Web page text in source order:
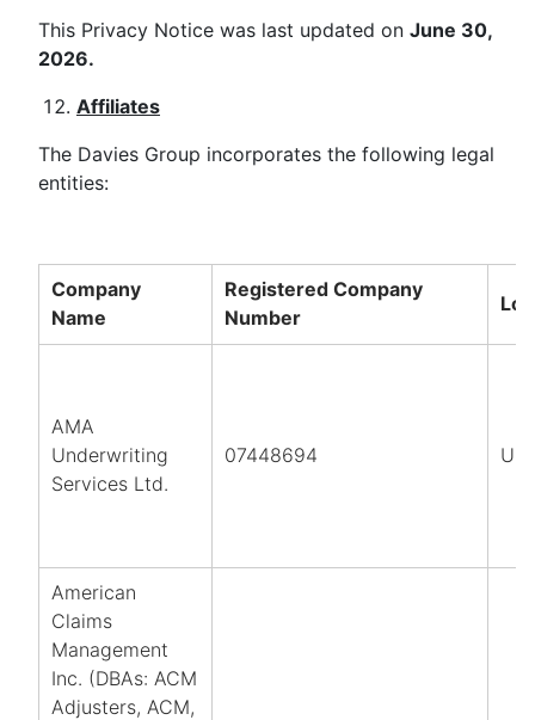
This Privacy Notice was last updated on June 30,
2026.
Affiliates
The Davies Group incorporates the following legal
entities:
Company
Name
Registered Company
Number
AMA
Underwriting
Services Ltd.
07448694 UK
American
Claims
Management
Inc. (DBAs: ACM
Adjusters, ACM,